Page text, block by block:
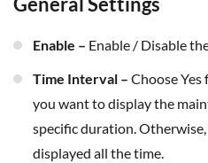
Enable – Enable / Disable
Time Interval – Choose
you want to display the
specific duration.
displayed all the time.